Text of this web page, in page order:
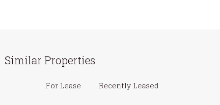
Similar Properties
For Lease Recently Leased